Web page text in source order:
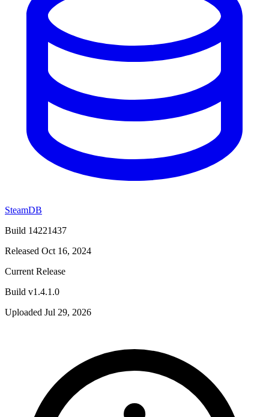
SteamDB
Build 14221437
Released Oct 16, 2024
Current Release
Build v1.4.1.0
Uploaded Jul 29, 2026